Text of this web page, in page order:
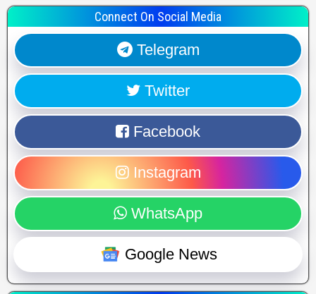
Connect On Social Media
Telegram
Twitter
Facebook
Instagram
WhatsApp
Google News